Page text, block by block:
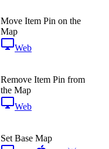
Move Item Pin on the
Map
Web
Remove Item Pin from
the Map
Web
Set Base Map